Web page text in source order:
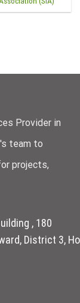
Provider in
team to
projects,
, 180
District 3, Ho